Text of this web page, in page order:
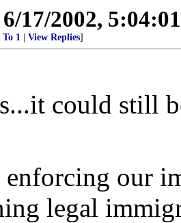
6/17/2002,
To 1 View Replies]
could still
our
legal